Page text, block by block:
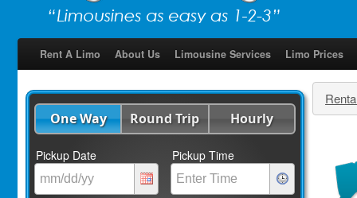
Rent A Limo About Us Limousine Services Limo Prices
One Way Round Trip Hourly
Pickup Date Pickup Time